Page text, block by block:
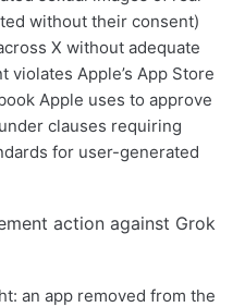
without their consent)
X without adequate
violates Apple’s App Store
Apple uses to approve
clauses requiring
for user-generated
an app removed from the